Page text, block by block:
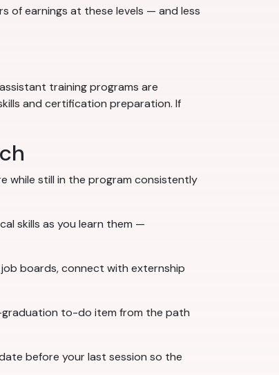
of earnings at these levels — and less
training programs are
and certification preparation. If
while still in the program consistently
skills as you learn them —
boards, connect with externship
to-do item from the path
before your last session so the